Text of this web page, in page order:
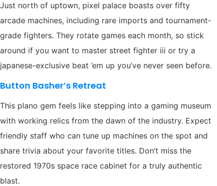
Just north of uptown, pixel palace boasts over fifty
arcade machines, including rare imports and tournament-
grade fighters. They rotate games each month, so stick
around if you want to master street fighter iii or try a
japanese-exclusive beat ’em up you’ve never seen before.
Button Basher’s Retreat
This plano gem feels like stepping into a gaming museum
with working relics from the dawn of the industry. Expect
friendly staff who can tune up machines on the spot and
share trivia about your favorite titles. Don’t miss the
restored 1970s space race cabinet for a truly authentic
blast.